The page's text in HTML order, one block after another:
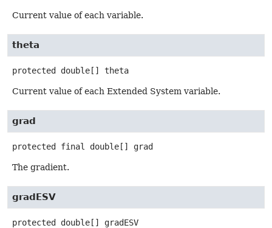
Current value of each variable.
theta
protected double[] theta
Current value of each Extended System variable.
grad
protected final double[] grad
The gradient.
gradESV
protected double[] gradESV